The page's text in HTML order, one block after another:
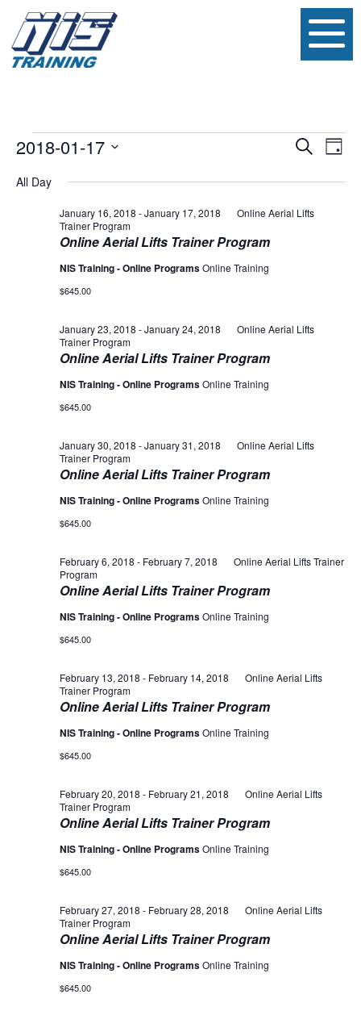
Events
for
January
17,
2018
Views
Search
Day
2018-01-17
date.
All Day
Online Aerial Lifts Trainer Program
January 16, 2018 -January 17, 2018
Online Aerial Lifts
Trainer Program
NIS Training - Online ProgramsOnline Training
$645.00
Online Aerial Lifts Trainer Program
January 23, 2018 -January 24, 2018
Online Aerial Lifts
Trainer Program
NIS Training - Online ProgramsOnline Training
$645.00
Online Aerial Lifts Trainer Program
January 30, 2018 -January 31, 2018
Online Aerial Lifts
Trainer Program
NIS Training - Online ProgramsOnline Training
$645.00
Online Aerial Lifts Trainer Program
February 6, 2018 - February 7, 2018
Online Aerial Lifts Trainer
Program
NIS Training - Online ProgramsOnline Training
$645.00
Online Aerial Lifts Trainer Program
February 13, 2018 - February 14, 2018
Online Aerial Lifts
Trainer Program
NIS Training - Online ProgramsOnline Training
$645.00
Online Aerial Lifts Trainer Program
February 20, 2018 - February 21, 2018
Online Aerial Lifts
Trainer Program
NIS Training - Online ProgramsOnline Training
$645.00
Online Aerial Lifts Trainer Program
February 27, 2018 - February 28, 2018
Online Aerial Lifts
Trainer Program
NIS Training - Online ProgramsOnline Training
$645.00